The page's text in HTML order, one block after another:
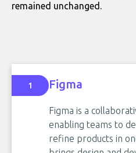
remained unchanged.
1 Figma
Figma is a
enabling teams to
refine products in